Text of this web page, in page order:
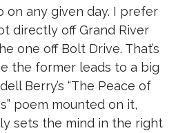
on any given day. I prefer
directly off Grand River
one off Bolt Drive. That’s
the former leads to a big
Berry’s “The Peace of
poem mounted on it,
sets the mind in the right